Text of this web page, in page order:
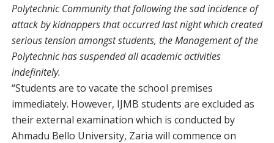
Polytechnic Community that following the sad incidence of
attack by kidnappers that occurred last night which created
serious tension amongst students, the Management of the
Polytechnic has suspended all academic activities
indefinitely.
“Students are to vacate the school premises
immediately. However, IJMB students are excluded as
their external examination which is conducted by
Ahmadu Bello University, Zaria will commence on